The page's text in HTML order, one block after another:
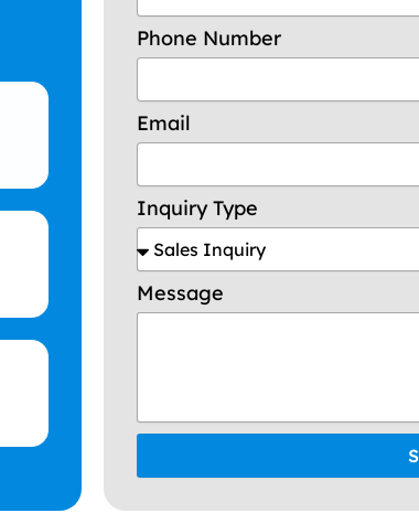
Phone Number
Email
Inquiry Type
Message